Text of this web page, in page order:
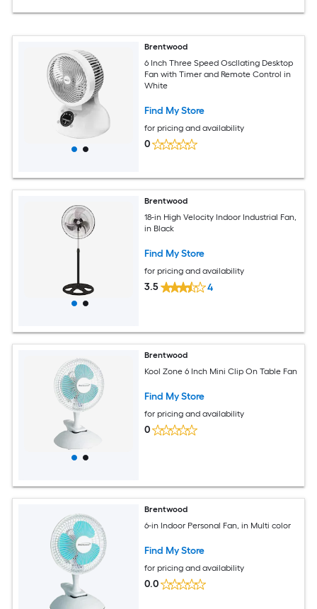
Brentwood
6 Inch Three Speed Oscllating Desktop
Fan with Timer and Remote Control in
White
Find My Store
for pricing and availability
0
Brentwood
18-in High Velocity Indoor Industrial Fan,
in Black
Find My Store
for pricing and availability
3.5 4
Brentwood
Kool Zone 6 Inch Mini Clip On Table Fan
Find My Store
for pricing and availability
0
Brentwood
6-in Indoor Personal Fan, in Multi color
Find My Store
for pricing and availability
0.0